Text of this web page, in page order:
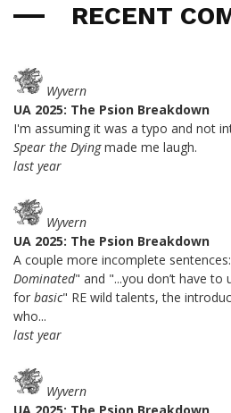
RECENT
Wyvern
UA 2025: The Psion Breakdown
I'm assuming it was a typo and not
Spear the Dyingmade me laugh.
last year
Wyvern
UA 2025: The Psion Breakdown
A couple more incomplete
Dominated" and "...you don’t have to
for basic" RE wild talents, the
who...
last year
Wyvern